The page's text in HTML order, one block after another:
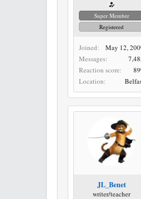
Super Member
Registered
Joined
May 12,
Messages
Reaction score
Location
JL_Benet
writer/teacher